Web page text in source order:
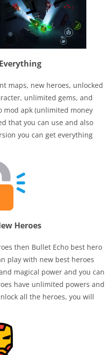
maps, new heroes, unlocked
unlimited gems, and
mod apk (unlimited money
that you can use and also
you can get everything
Heroes
then Bullet Echo best hero
play with new best heroes
magical power and you can
have unlimited powers and
all the heroes, you will